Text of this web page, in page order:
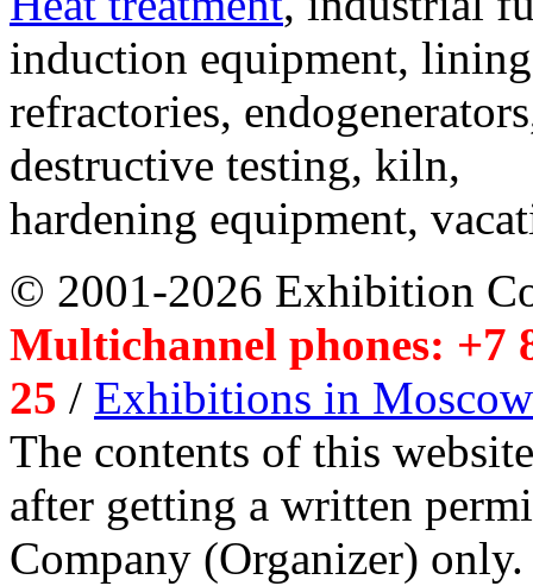
induction equipment,
refractories,
destructive testing, kiln,
hardening equipment,
© 2001-2026 Exhibition
Multichannel phones: +7
25 / Exhibitions in Moscow
The contents of this
after getting a written
Company (Organizer) only.